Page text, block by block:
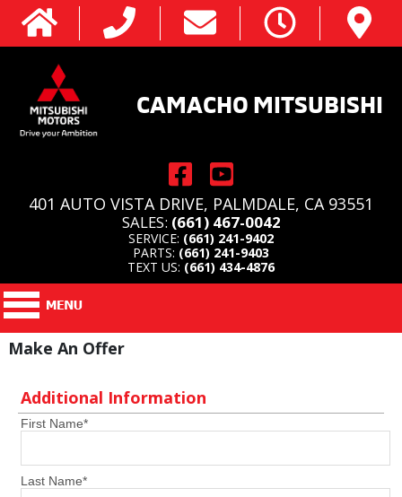
CAMACHO MITSUBISHI
401 AUTO VISTA DRIVE, PALMDALE, CA 93551
SALES: (661) 467-0042
SERVICE: (661) 241-9402
PARTS: (661) 241-9403
TEXT US: (661) 434-4876
Make An Offer
Additional Information
First Name*
Last Name*